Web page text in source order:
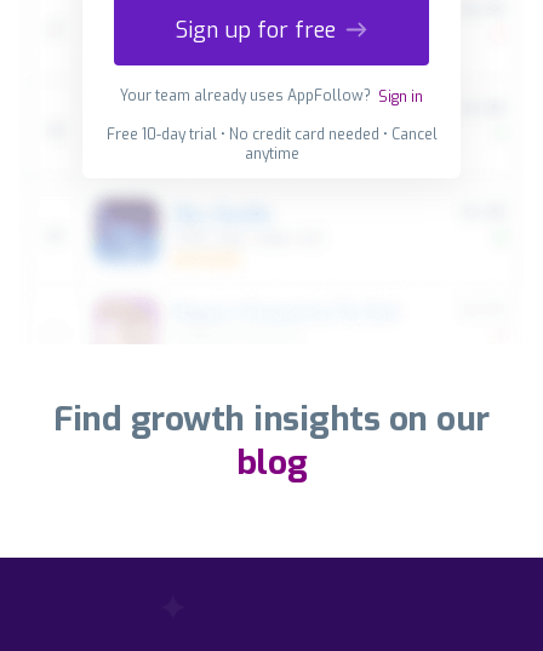
Sign up for free
Your team already uses AppFollow? Sign in
Free 10-day trial • No credit card needed • Cancel
anytime
Find growth insights on our
blog